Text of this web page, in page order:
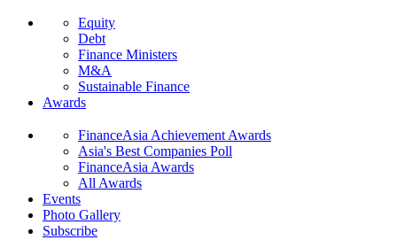
Equity
Debt
Finance Ministers
M&A
Sustainable Finance
Awards
FinanceAsia Achievement Awards
Asia's Best Companies Poll
FinanceAsia Awards
All Awards
Events
Photo Gallery
Subscribe